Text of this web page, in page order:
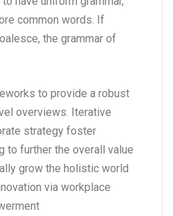
common words. If
the grammar of
to provide a robust
overviews. Iterative
strategy foster
to further the overall value
grow the holistic world
via workplace